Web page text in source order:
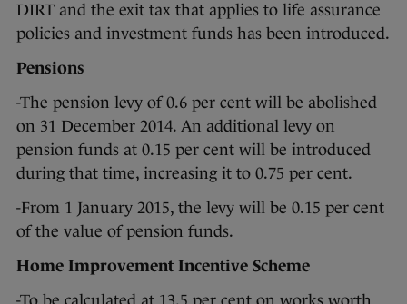
DIRT and the exit tax that applies to life assurance
policies and investment funds has been introduced.
Pensions
-The pension levy of 0.6 per cent will be abolished
on 31 December 2014. An additional levy on
pension funds at 0.15 per cent will be introduced
during that time, increasing it to 0.75 per cent.
-From 1 January 2015, the levy will be 0.15 per cent
of the value of pension funds.
Home Improvement Incentive Scheme